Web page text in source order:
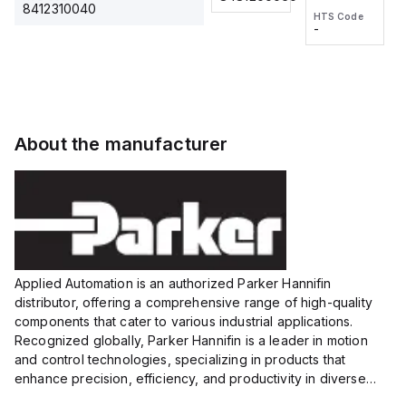
8412310040
voltage:
12 to 24
VDC,
HTS Code
wire
HTS Code
-
About the manufacturer
Applied Automation is an authorized Parker Hannifin
distributor, offering a comprehensive range of high-quality
components that cater to various industrial applications.
Recognized globally, Parker Hannifin is a leader in motion
and control technologies, specializing in products that
enhance precision, efficiency, and productivity in diverse